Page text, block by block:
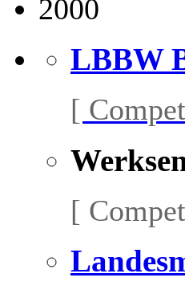
2000
LBBW
[
[